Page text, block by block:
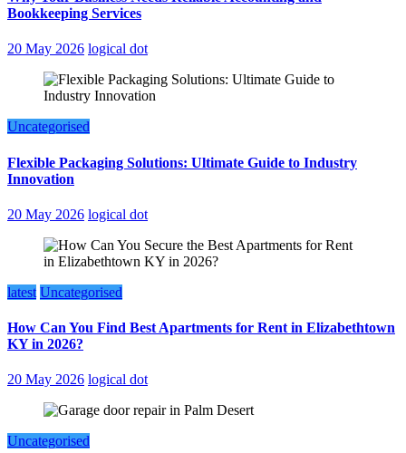
Bookkeeping Services
20 May 2026 logical dot
Uncategorised
Flexible Packaging Solutions: Ultimate Guide to Industry
Innovation
20 May 2026 logical dot
latest Uncategorised
How Can You Find Best Apartments for Rent in Elizabethtown
KY in 2026?
20 May 2026 logical dot
Uncategorised